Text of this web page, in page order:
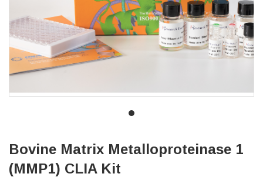
Bovine Matrix Metalloproteinase 1
(MMP1) CLIA Kit